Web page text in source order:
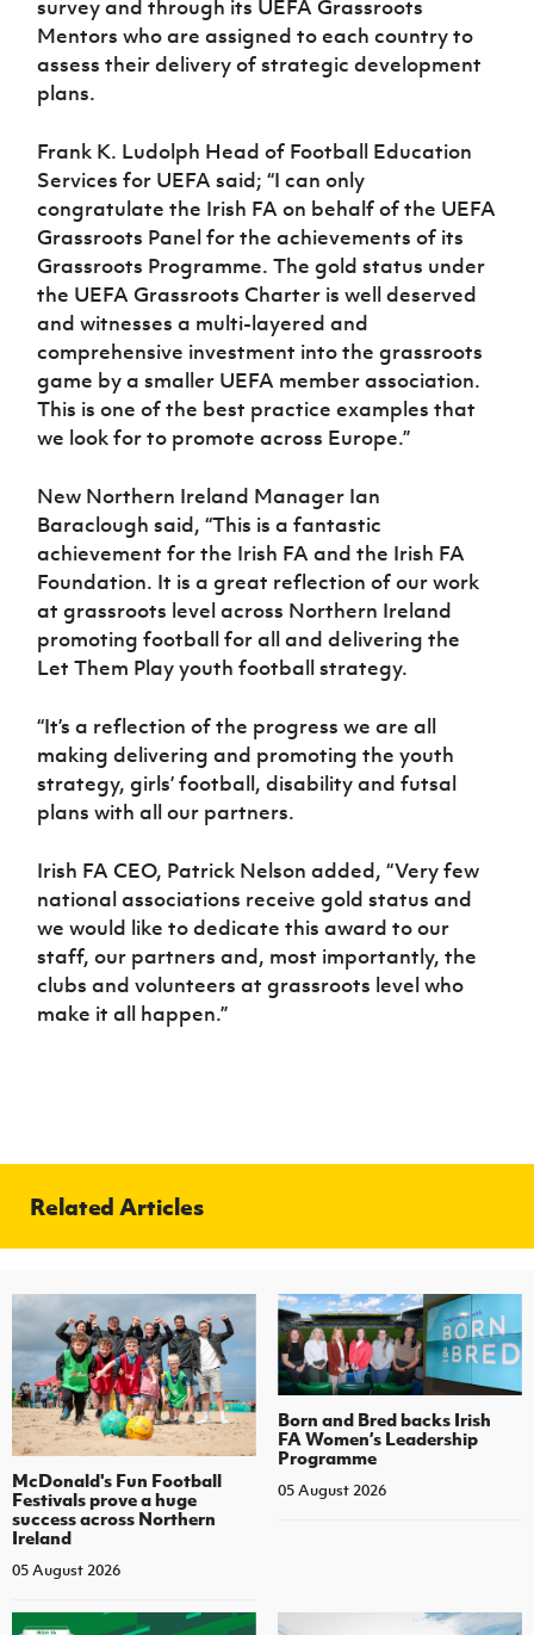
Sport
Programme
Women’s Euro
survey and through its UEFA Grassroots
Mentors who are assigned to each country to
assess their delivery of strategic development
plans.
Frank K. Ludolph Head of Football Education
Services for UEFA said; “I can only
congratulate the Irish FA on behalf of the UEFA
Grassroots Panel for the achievements of its
Grassroots Programme. The gold status under
the UEFA Grassroots Charter is well deserved
and witnesses a multi-layered and
comprehensive investment into the grassroots
game by a smaller UEFA member association.
This is one of the best practice examples that
we look for to promote across Europe.”
New Northern Ireland Manager Ian
Baraclough said, “This is a fantastic
achievement for the Irish FA and the Irish FA
Foundation. It is a great reflection of our work
at grassroots level across Northern Ireland
promoting football for all and delivering the
Let Them Play youth football strategy.
“It’s a reflection of the progress we are all
making delivering and promoting the youth
strategy, girls’ football, disability and futsal
plans with all our partners.
Irish FA CEO, Patrick Nelson added, “Very few
national associations receive gold status and
we would like to dedicate this award to our
staff, our partners and, most importantly, the
clubs and volunteers at grassroots level who
make it all happen.”
Related Articles
McDonald's Fun Football
Festivals prove a huge
success across Northern
Ireland
05 August 2026
Born and Bred backs Irish
FA Women’s Leadership
Programme
05 August 2026